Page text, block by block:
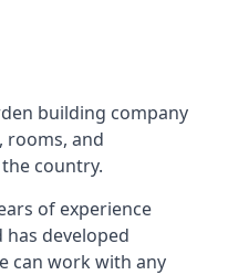
building company
rooms, and
country.
of experience
developed
can work with any